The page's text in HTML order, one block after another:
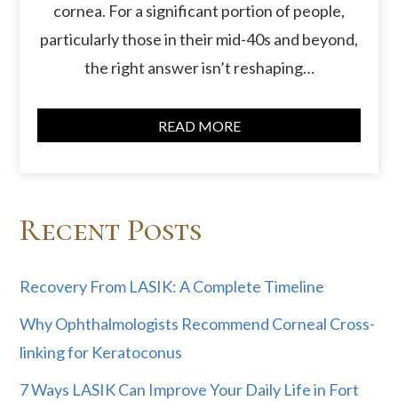
cornea. For a significant portion of people,
particularly those in their mid-40s and beyond,
the right answer isn’t reshaping…
READ MORE
Recent Posts
Recovery From LASIK: A Complete Timeline
Why Ophthalmologists Recommend Corneal Cross-
linking for Keratoconus
7 Ways LASIK Can Improve Your Daily Life in Fort